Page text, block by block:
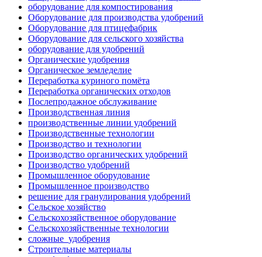
оборудование для компостирования
Оборудование для производства удобрений
Оборудование для птицефабрик
Оборудование для сельского хозяйства
оборудование для удобрений
Органические удобрения
Органическое земледелие
Переработка куриного помёта
Переработка органических отходов
Послепродажное обслуживание
Производственная линия
производственные линии удобрений
Производственные технологии
Производство и технологии
Производство органических удобрений
Производство удобрений
Промышленное оборудование
Промышленное производство
решение для гранулирования удобрений
Сельское хозяйство
Сельскохозяйственное оборудование
Сельскохозяйственные технологии
сложные_удобрения
Строительные материалы